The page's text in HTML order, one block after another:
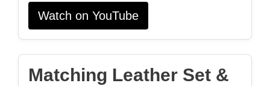
Watch on YouTube
Matching Leather Set &